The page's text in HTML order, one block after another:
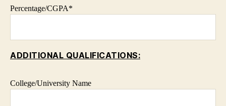
Percentage/CGPA*
ADDITIONAL QUALIFICATIONS:
College/University Name